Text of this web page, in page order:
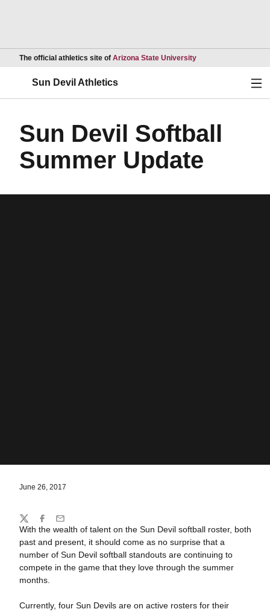
The official athletics site of Arizona State UniversityOpens in a new
Sun Devil Athletics
Sun Devil Softball
Summer Update
June 26, 2017
With the wealth of talent on the Sun Devil softball roster, both
past and present, it should come as no surprise that a
number of Sun Devil softball standouts are continuing to
compete in the game that they love through the summer
months.
Currently, four Sun Devils are on active rosters for their
Share
TwitterFacebook
Email